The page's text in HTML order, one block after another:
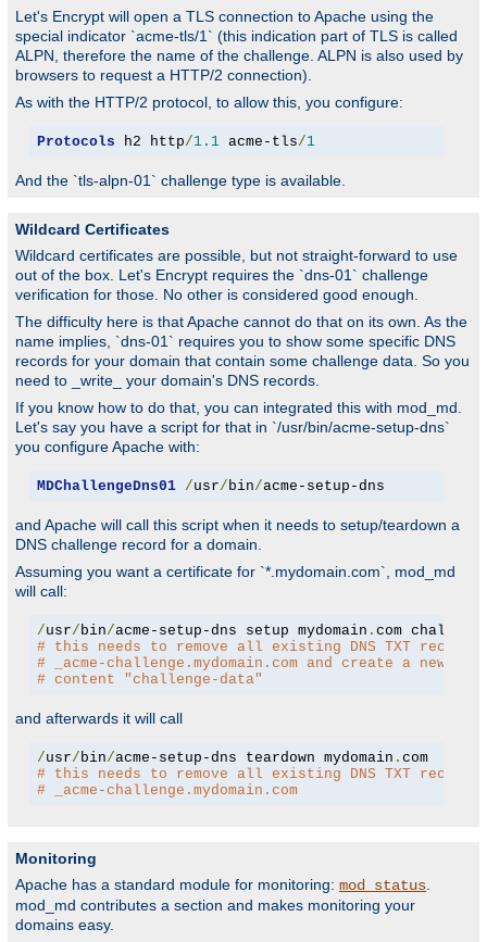
Let's Encrypt will open a TLS connection to Apache using the
special indicator `acme-tls/1` (this indication part of TLS is called
ALPN, therefore the name of the challenge. ALPN is also used by
browsers to request a HTTP/2 connection).
As with the HTTP/2 protocol, to allow this, you configure:
Protocols h2 http/1.1 acme-tls/1
And the `tls-alpn-01` challenge type is available.
Wildcard Certificates
Wildcard certificates are possible, but not straight-forward to use
out of the box. Let's Encrypt requires the `dns-01` challenge
verification for those. No other is considered good enough.
The difficulty here is that Apache cannot do that on its own. As the
name implies, `dns-01` requires you to show some specific DNS
records for your domain that contain some challenge data. So you
need to _write_ your domain's DNS records.
If you know how to do that, you can integrated this with mod_md.
Let's say you have a script for that in `/usr/bin/acme-setup-dns`
you configure Apache with:
MDChallengeDns01 /usr/ bin/acme-setup-dns
and Apache will call this script when it needs to setup/teardown a
DNS challenge record for a domain.
Assuming you want a certificate for `*.mydomain.com`, mod_md
will call:
/usr/ bin/acme-setup-dns setup mydomain .
# this needs to remove all existing DNS TXT
# _acme-challenge.mydomain.com and create a new
# content "challenge-data"
and afterwards it will call
/usr/ bin/acme-setup-dns teardown mydomain .
com
# this needs to remove all existing DNS TXT
# _acme-challenge.mydomain.com
Monitoring
Apache has a standard module for monitoring: mod_status
mod_md contributes a section and makes monitoring your
domains easy.